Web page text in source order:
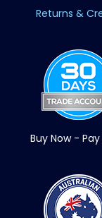
Returns &
Buy Now -